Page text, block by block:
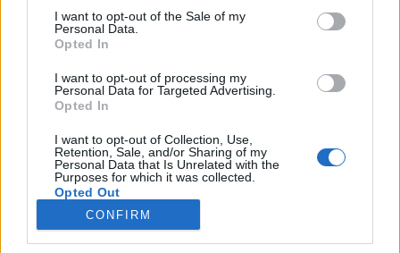
consent section.
I want to opt-out of the Sale of my
Personal Data.
Opted In
I want to opt-out of processing my
Personal Data for Targeted Advertising.
Opted In
I want to opt-out of Collection, Use,
Retention, Sale, and/or Sharing of my
Personal Data that Is Unrelated with the
Purposes for which it was collected.
Opted Out
Google consents
CONFIRM
együttműködéseiről.
Online és offline fesztiválok, újszerű koncertfilmek és
program a Balkánon: járvány ide vagy oda, a
Hangvető igen aktív mostanában. Weyer Balázs
programigazgatóval beszélgettünk.